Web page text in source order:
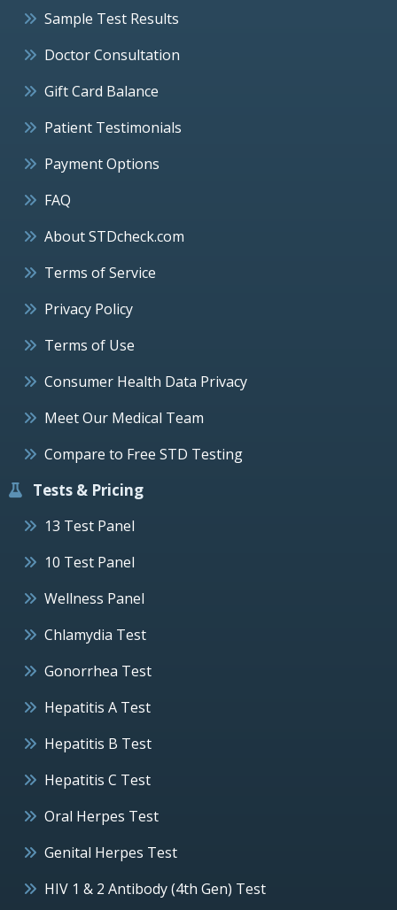
Sample Test Results
Doctor Consultation
Gift Card Balance
Patient Testimonials
Payment Options
FAQ
About STDcheck.com
Terms of Service
Privacy Policy
Terms of Use
Consumer Health Data Privacy
Meet Our Medical Team
Compare to Free STD Testing
Tests & Pricing
13 Test Panel
10 Test Panel
Wellness Panel
Chlamydia Test
Gonorrhea Test
Hepatitis A Test
Hepatitis B Test
Hepatitis C Test
Oral Herpes Test
Genital Herpes Test
HIV 1 & 2 Antibody (4th Gen) Test